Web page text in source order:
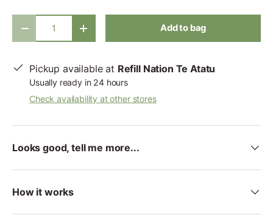
- + Add to bag
Pickup available at Refill Nation Te Atatu
Usually ready in 24 hours
Check availability at other stores
Looks good, tell me more...
How it works